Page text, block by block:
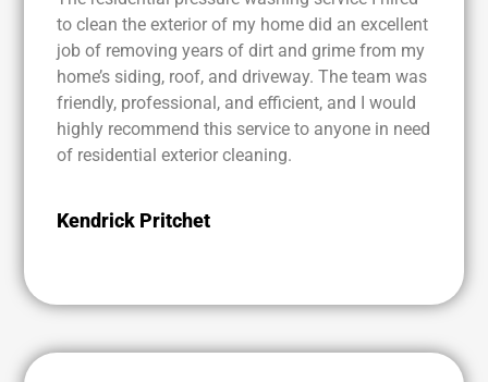
to clean the exterior of my home did an excellent
job of removing years of dirt and grime from my
home’s siding, roof, and driveway. The team was
friendly, professional, and efficient, and I would
highly recommend this service to anyone in need
of residential exterior cleaning.
Kendrick Pritchet